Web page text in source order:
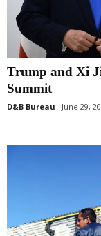
Trump and Xi
Summit
D&B Bureau June 29,